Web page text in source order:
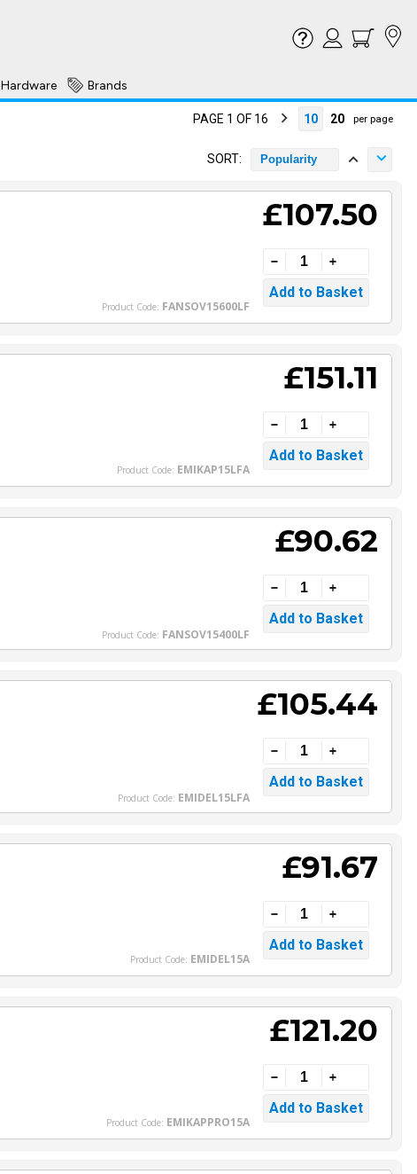
Hardware Brands
PAGE 1 OF 16 10 20 per page
SORT: Popularity
Product Code: FANSOV15600LF
£107.50
Product Code: EMIKAP15LFA
£151.11
Product Code: FANSOV15400LF
£90.62
Product Code: EMIDEL15LFA
£105.44
Product Code: EMIDEL15A
£91.67
Product Code: EMIKAPPRO15A
£121.20